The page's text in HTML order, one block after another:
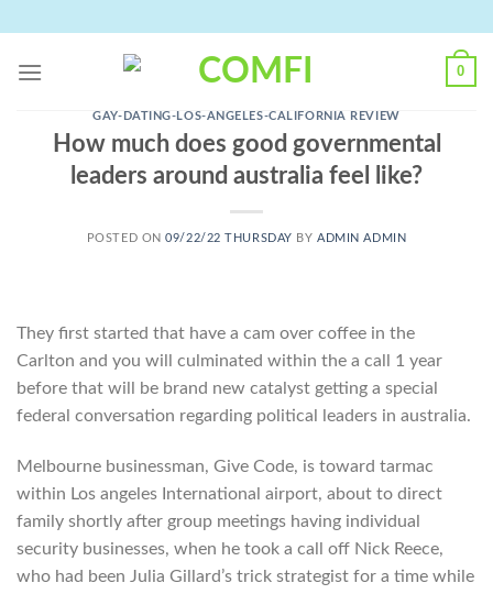
content
0
GAY-DATING-LOS-ANGELES-CALIFORNIA REVIEW
How much does good governmental
leaders around australia feel like?
POSTED ON09/22/22 THURSDAY BYADMIN ADMIN
They first started that have a cam over coffee in the
Carlton and you will culminated within the a call 1 year
before that will be brand new catalyst getting a special
federal conversation regarding political leaders in australia.
Melbourne businessman, Give Code, is toward tarmac
within Los angeles International airport, about to direct
family shortly after group meetings having individual
security businesses, when he took a call off Nick Reece,
who had been Julia Gillard’s trick strategist for a time while